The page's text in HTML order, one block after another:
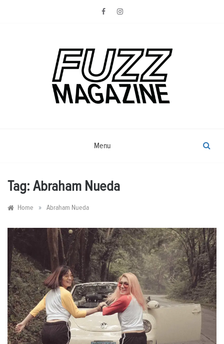
Magazine
Menu
Tag: Abraham Nueda
Home » Abraham Nueda